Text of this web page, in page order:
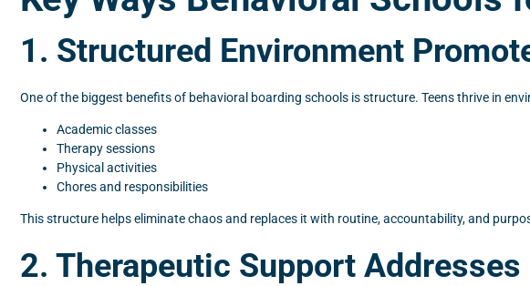
1. Structured Environment
One of the biggest benefits of behavioral boarding schools is structure. Teens thrive in
Academic classes
Therapy sessions
Physical activities
Chores and responsibilities
This structure helps eliminate chaos and replaces it with routine, accountability, and
2. Therapeutic Support Addresses